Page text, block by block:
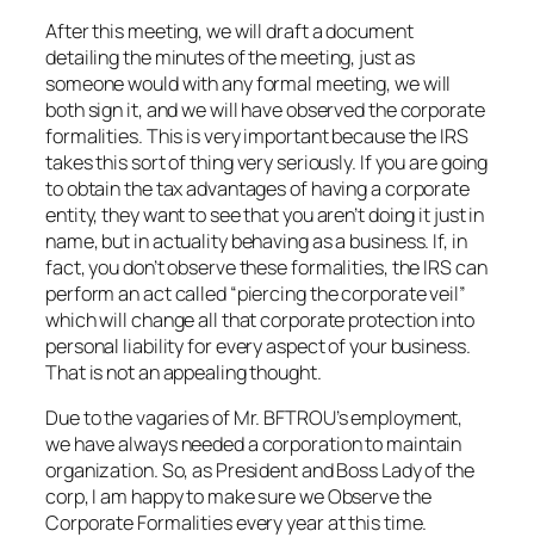
After this meeting, we will draft a document
detailing the minutes of the meeting, just as
someone would with any formal meeting, we will
both sign it, and we will have observed the corporate
formalities. This is very important because the IRS
takes this sort of thing very seriously. If you are going
to obtain the tax advantages of having a corporate
entity, they want to see that you aren’t doing it just in
name, but in actuality behaving as a business. If, in
fact, you don’t observe these formalities, the IRS can
perform an act called “piercing the corporate veil”
which will change all that corporate protection into
personal liability for every aspect of your business.
That is not an appealing thought.
Due to the vagaries of Mr. BFTROU’s employment,
we have always needed a corporation to maintain
organization. So, as President and Boss Lady of the
corp, I am happy to make sure we Observe the
Corporate Formalities every year at this time.